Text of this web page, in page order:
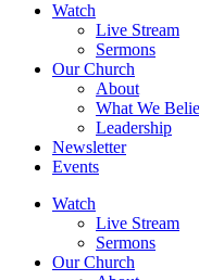
Watch
Live Stream
Sermons
Our Church
About
What We
Leadership
Newsletter
Events
Watch
Live Stream
Sermons
Our Church